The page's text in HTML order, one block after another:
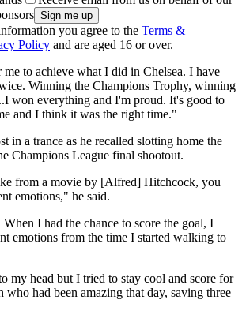
you agree to the Terms &
Policy and are aged 16 or over.
to achieve what I did in Chelsea. I have
Winning the Champions Trophy, winning
won everything and I'm proud. It's good to
and I think it was the right time."
in a trance as he recalled slotting home the
Champions League final shootout.
from a movie by [Alfred] Hitchcock, you
emotions," he said.
I had the chance to score the goal, I
emotions from the time I started walking to
my head but I tried to stay cool and score for
who had been amazing that day, saving three